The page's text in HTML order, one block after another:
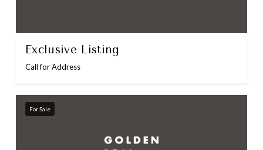
Exclusive Listing
Call for Address
For Sale